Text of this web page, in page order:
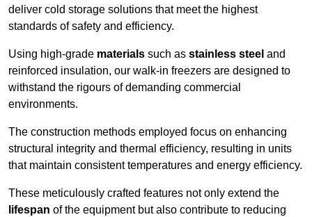
deliver cold storage solutions that meet the highest
standards of safety and efficiency.
Using high-grade materials such as stainless steel and
reinforced insulation, our walk-in freezers are designed to
withstand the rigours of demanding commercial
environments.
The construction methods employed focus on enhancing
structural integrity and thermal efficiency, resulting in units
that maintain consistent temperatures and energy efficiency.
These meticulously crafted features not only extend the
lifespan of the equipment but also contribute to reducing